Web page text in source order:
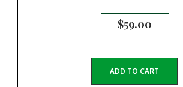
$59.00
ADD TO CART